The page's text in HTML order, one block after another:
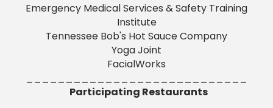
Emergency Medical Services & Safety Training
Institute
Tennessee Bob's Hot Sauce Company
Yoga Joint
FacialWorks
Participating Restaurants